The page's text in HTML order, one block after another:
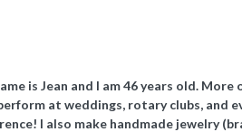
is Jean and I am 46 years old.
at weddings, rotary clubs, and
I also make handmade jewelry